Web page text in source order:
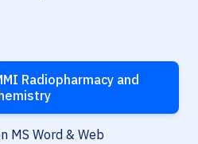
Radiopharmacy and
MS Word & Web